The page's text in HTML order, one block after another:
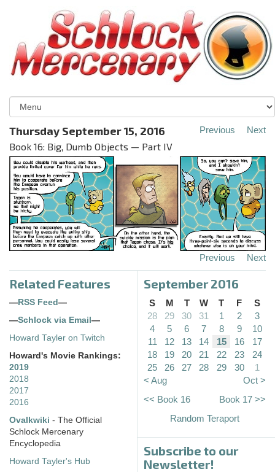
Thursday September 15, 2016
Book 16: Big, Dumb Objects — Part IV
Previous Next
Previous Next
Related Features
— RSS Feed —
—Schlock via Email —
Howard Tayler on Twitch
Howard's Movie Rankings:
2019
2018
2017
2016
Ovalkwiki - The Official
Schlock Mercenary
Encyclopedia
Howard Tayler's Hub
September 2016
S M T W T F
S
28
29 30 31 1 2
3
4
5 6 7 8 9
10
11
12 13 14 15 16
17
18
19 20 21 22 23
24
25
26 27 28 29 30
1
< Aug
Oct >
<< Book 16
Book 17 >>
Random Teraport
Subscribe to our
Newsletter!